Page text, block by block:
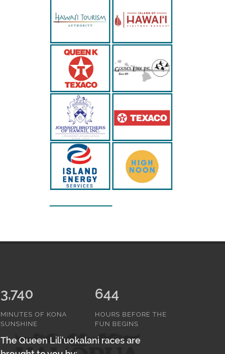
3,740
MINUTES OF KONA
SUNSHINE
644
HOURS BEFORE THE
FUN BEGINS
The Queen Lili'uokalani races are